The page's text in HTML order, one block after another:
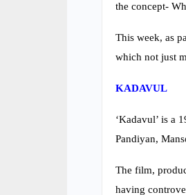
the concept-
This week, as
which not just
KADAVUL
‘Kadavul’ is a
Pandiyan,
The film,
having